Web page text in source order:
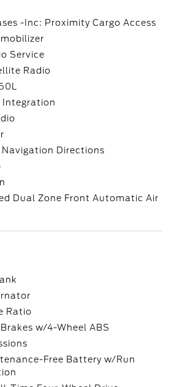
-Inc: Proximity Cargo Access
Service
Radio
Integration
Directions
Dual Zone Front Automatic Air
Ratio
w/4-Wheel ABS
Free Battery w/Run